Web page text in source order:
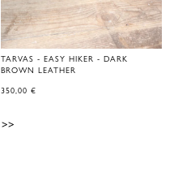
TARVAS - EASY HIKER - DARK
BROWN LEATHER
350,00 €
>>